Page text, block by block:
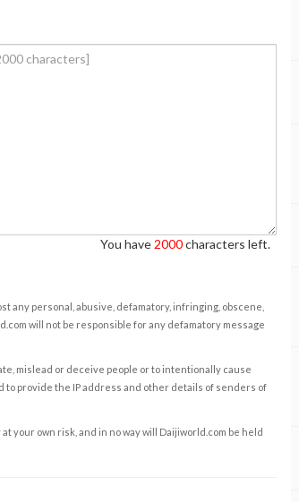
You have 2000characters left.
any personal, abusive, defamatory, infringing, obscene,
will not be responsible for any defamatory message
mislead or deceive people or to intentionally cause
to provide the IP address and other details of senders of
your own risk, and in no way will Daijiworld.com be held